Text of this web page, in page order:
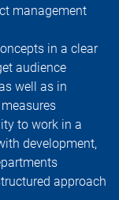
management
in a clear
audience
well as in
to work in a
development,
approach